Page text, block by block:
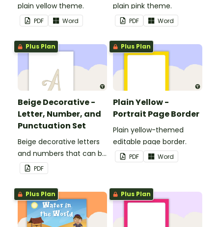
plain yellow theme.
PDF Word
plain pink theme.
PDF Word
Plus Plan
Beige Decorative -
Letter, Number, and
Punctuation Set
Beige decorative letters
and numbers that can be
customized for
personalized bulletin
boards and signs in your
classroom.
PDF
Plus Plan
Plain Yellow -
Portrait Page Border
Plain yellow-themed
editable page border.
PDF Word
Plus Plan Plus Plan